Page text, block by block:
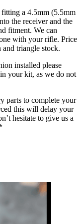
a 4.5mm (5.5mm
the receiver and the
fitment. We can
with your rifle. Price
triangle stock.
installed please
your kit, as we do not
parts to complete your
this will delay your
hesitate to give us a